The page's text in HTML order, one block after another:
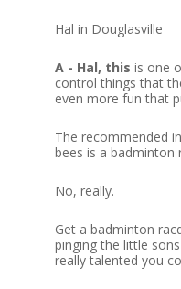
Hal in Douglasville
A - Hal, this is one
control things that
even more fun that
The recommended
bees is a badminton
No, really.
Get a badminton
pinging the little
really talented you